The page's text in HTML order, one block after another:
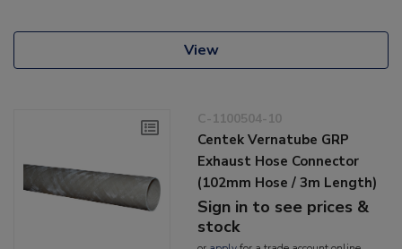
View
C-1100504-10
Centek Vernatube GRP
Exhaust Hose Connector
(102mm Hose / 3m Length)
Sign in to see prices &
stock